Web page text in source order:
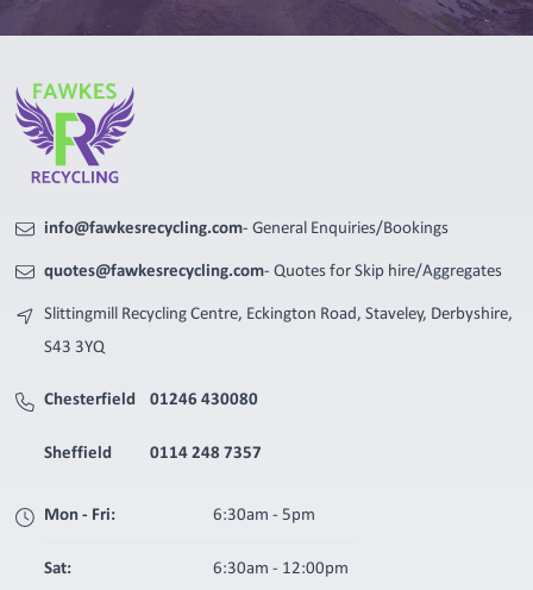
info@fawkesrecycling.com- General Enquiries/Bookings
quotes@fawkesrecycling.com- Quotes for Skip hire/Aggregates
Slittingmill Recycling Centre, Eckington Road, Staveley, Derbyshire,
S43 3YQ
Chesterfield 01246 430080
Sheffield 0114 248 7357
Mon - Fri: 6:30am - 5pm
Sat: 6:30am - 12:00pm